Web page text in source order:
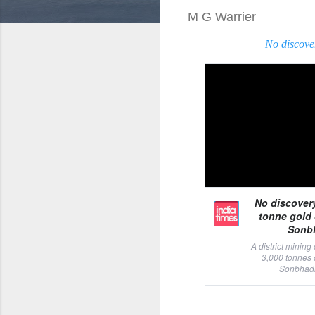
M G Warrier
No
No
tonne gold
A district
3,000 tonnes